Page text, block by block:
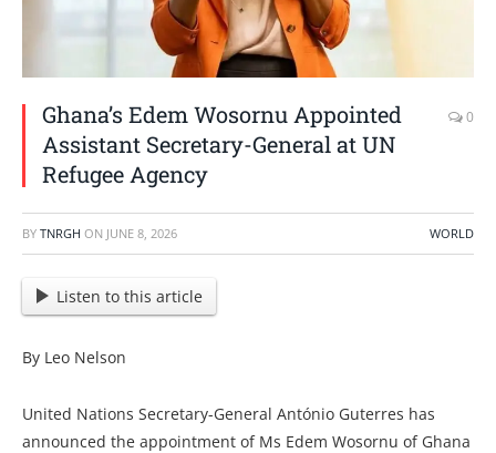
Ghana’s Edem Wosornu Appointed
Assistant Secretary-General at UN
Refugee Agency
0
BY TNRGH ON JUNE 8, 2026 WORLD
Listen to this article
By Leo Nelson
United Nations Secretary-General António Guterres has
announced the appointment of Ms Edem Wosornu of Ghana